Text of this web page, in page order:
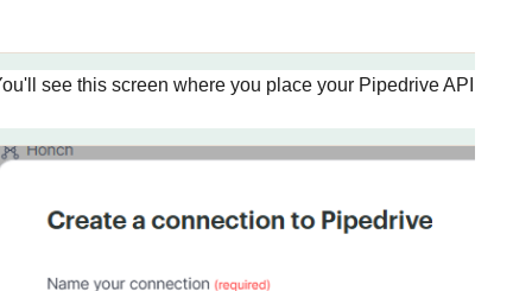
see this screen where you place your Pipedrive API key,